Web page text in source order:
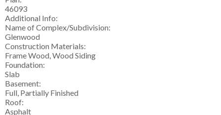
46093
Additional Info:
Name of Complex/Subdivision:
Glenwood
Construction Materials:
Frame Wood, Wood Siding
Foundation:
Slab
Basement:
Full, Partially Finished
Roof:
Asphalt